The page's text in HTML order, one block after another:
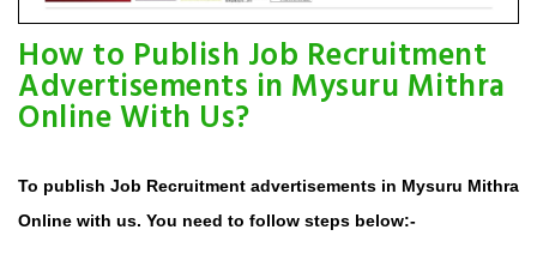
How to Publish Job Recruitment
Advertisements in Mysuru Mithra
Online With Us?
To publish Job Recruitment advertisements in Mysuru Mithra
Online with us. You need to follow steps below:-